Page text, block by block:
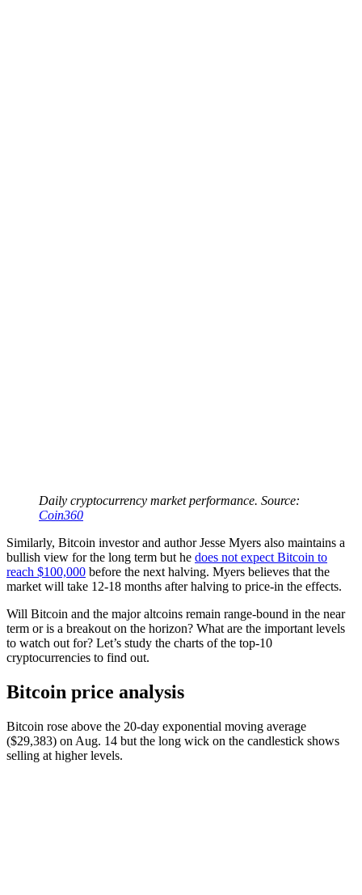
Daily cryptocurrency market performance. Source:
Coin360
Similarly, Bitcoin investor and author Jesse Myers also maintains a
bullish view for the long term but he does not expect Bitcoin to
reach $100,000 before the next halving. Myers believes that the
market will take 12-18 months after halving to price-in the effects.
Will Bitcoin and the major altcoins remain range-bound in the near
term or is a breakout on the horizon? What are the important levels
to watch out for? Let’s study the charts of the top-10
cryptocurrencies to find out.
Bitcoin price analysis
Bitcoin rose above the 20-day exponential moving average
($29,383) on Aug. 14 but the long wick on the candlestick shows
selling at higher levels.